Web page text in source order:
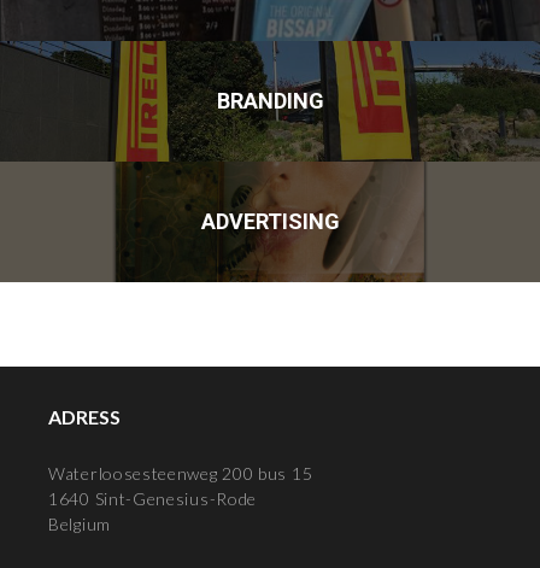
BRANDING
ADVERTISING
ADRESS
Waterloosesteenweg 200 bus 15
1640 Sint-Genesius-Rode
Belgium